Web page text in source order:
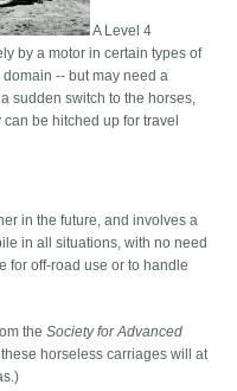
A Level 4
by a motor in certain types of
-- but may need a
sudden switch to the horses,
be hitched up for travel
in the future, and involves a
in all situations, with no need
for off-road use or to handle
theSociety for Advanced
horseless carriages will at